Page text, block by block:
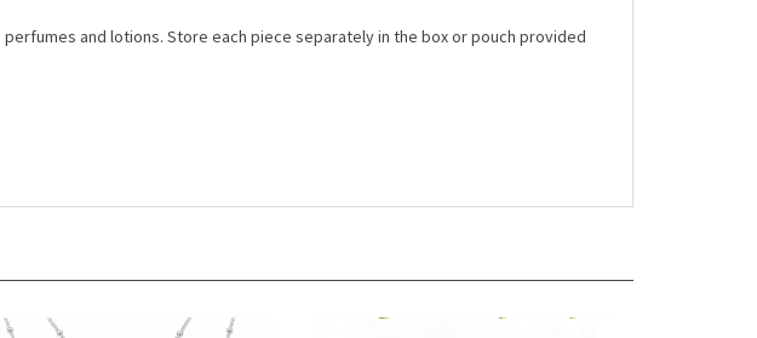
and lotions. Store each piece separately in the box or pouch provided